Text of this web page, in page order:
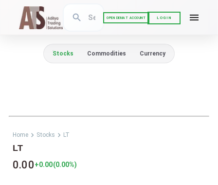
OPEN DEMAT ACCOUNT LOGIN
Stocks Commodities Currency
Home Stocks LT
LT
0.00+0.00(0.00%)